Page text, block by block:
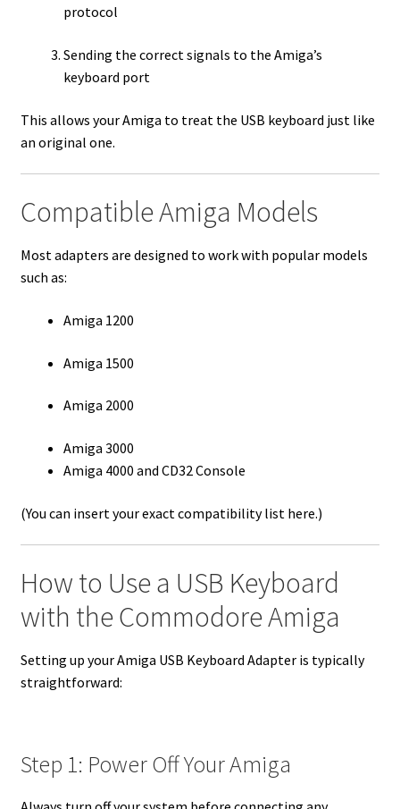
protocol
Sending the correct signals to the Amiga’s
keyboard port
This allows your Amiga to treat the USB keyboard just like
an original one.
Compatible Amiga Models
Most adapters are designed to work with popular models
such as:
Amiga 1200
Amiga 1500
Amiga 2000
Amiga 3000
Amiga 4000 and CD32 Console
(You can insert your exact compatibility list here.)
How to Use a USB Keyboard
with the Commodore Amiga
Setting up your Amiga USB Keyboard Adapter is typically
straightforward:
Step 1: Power Off Your Amiga